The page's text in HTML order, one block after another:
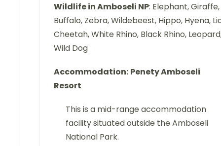
Wildlife in Amboseli NP: Elephant, Giraffe,
Buffalo, Zebra, Wildebeest, Hippo, Hyena,
Cheetah, White Rhino, Black Rhino,
Wild Dog
Accommodation: Penety Amboseli
Resort
This is a mid-range accommodation
facility situated outside the Amboseli
National Park.